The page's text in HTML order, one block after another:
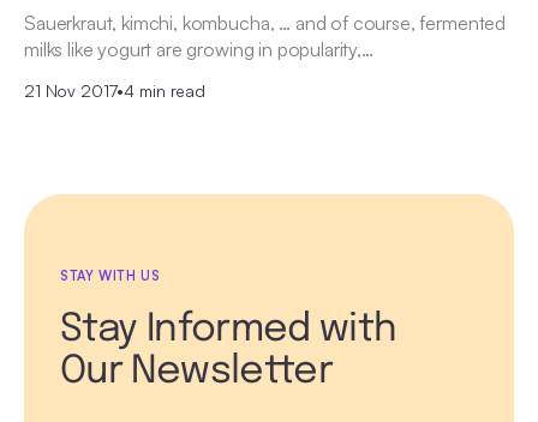
Sauerkraut, kimchi, kombucha, … and of course, fermented
milks like yogurt are growing in popularity,…
21 Nov 2017•4 min read
STAY WITH US
Stay Informed with
Our Newsletter